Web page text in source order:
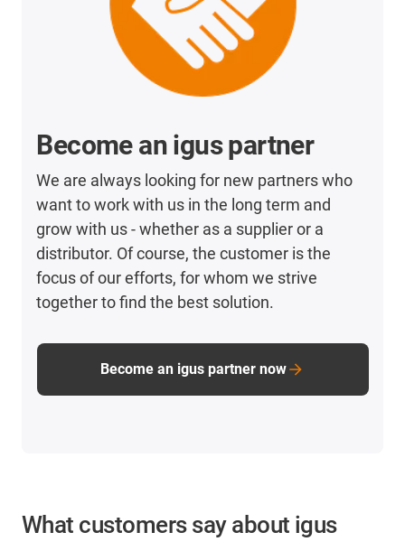
Become an igus partner
We are always looking for new partners who
want to work with us in the long term and
grow with us - whether as a supplier or a
distributor. Of course, the customer is the
focus of our efforts, for whom we strive
together to find the best solution.
Become an igus partner now
What customers say about igus